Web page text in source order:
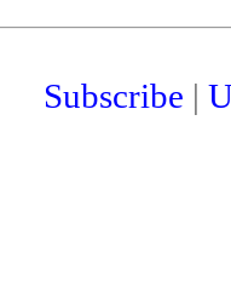
Subscribe |